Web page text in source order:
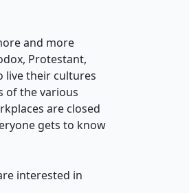
and more
Protestant,
live their cultures
of the various
are closed
gets to know
interested in